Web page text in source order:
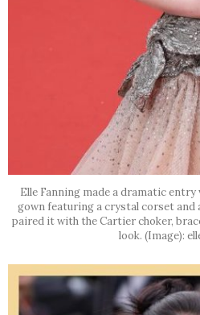
Elle Fanning made a dramatic
gown featuring a crystal corset and
paired it with the Cartier choker,
look. (Image):